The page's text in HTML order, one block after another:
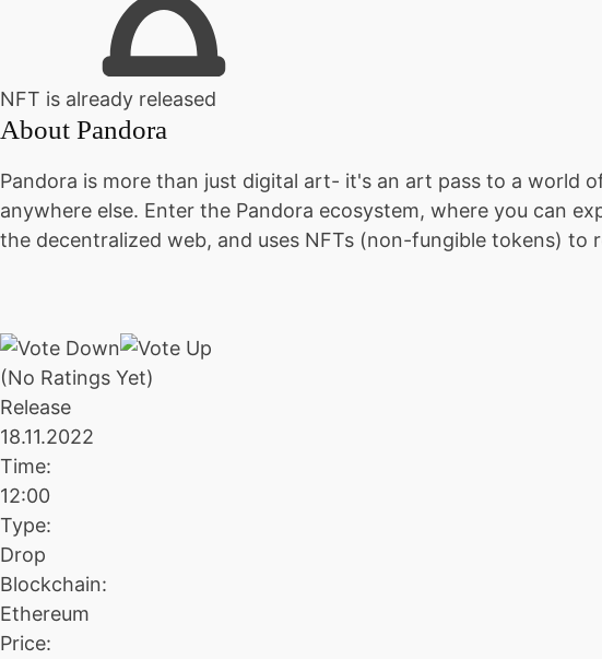
NFT is already released
About Pandora
Pandora is more than just digital art- it's an art pass to a world
anywhere else. Enter the Pandora ecosystem, where you can
the decentralized web, and uses NFTs (non-fungible tokens)
(No Ratings Yet)
Release
18.11.2022
Time:
12:00
Type:
Drop
Blockchain:
Ethereum
Price: